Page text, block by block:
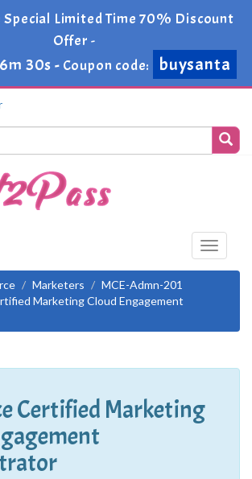
Special Limited Time 70% Discount
Offer -
29s - Coupon code: buysanta
Toggle
Marketers
MCE-Admn-201
Marketing Cloud Engagement
Certified Marketing